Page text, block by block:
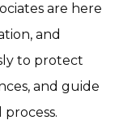
are here
and
to protect
and guide